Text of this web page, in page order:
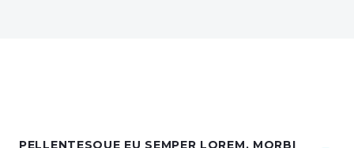
PELLENTESQUE EU SEMPER LOREM. MORBI